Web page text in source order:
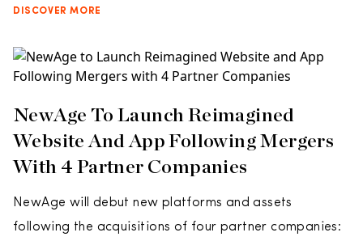
DISCOVER MORE
NewAge To Launch Reimagined
Website And App Following Mergers
With 4 Partner Companies
NewAge will debut new platforms and assets
following the acquisitions of four partner companies: